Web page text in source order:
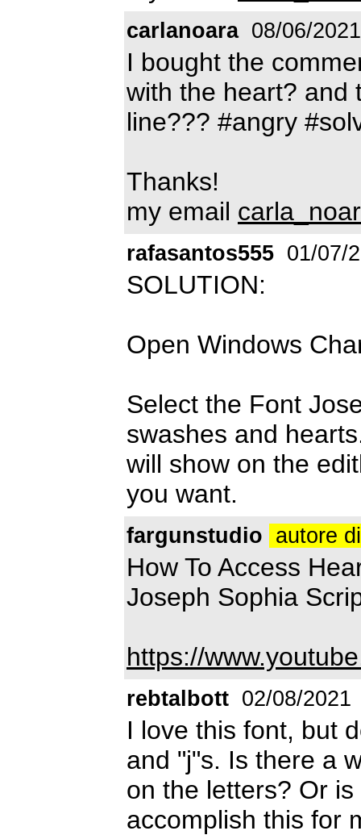
carlanoara 08/06/2021
I bought the
with the heart? and
line??? #angry
Thanks!
my email
rafasantos555 01/07/
SOLUTION:
Open Windows
Select the Font
swashes and
will show on the
you want.
fargunstudio autore
How To Access
Joseph Sophia
https://
rebtalbott 02/08/2021
I love this font, but
and "j"s. Is there a
on the letters? Or
accomplish this for